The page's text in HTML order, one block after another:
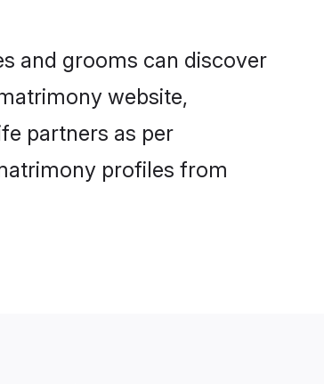
and grooms can discover
website,
partners as per
profiles from